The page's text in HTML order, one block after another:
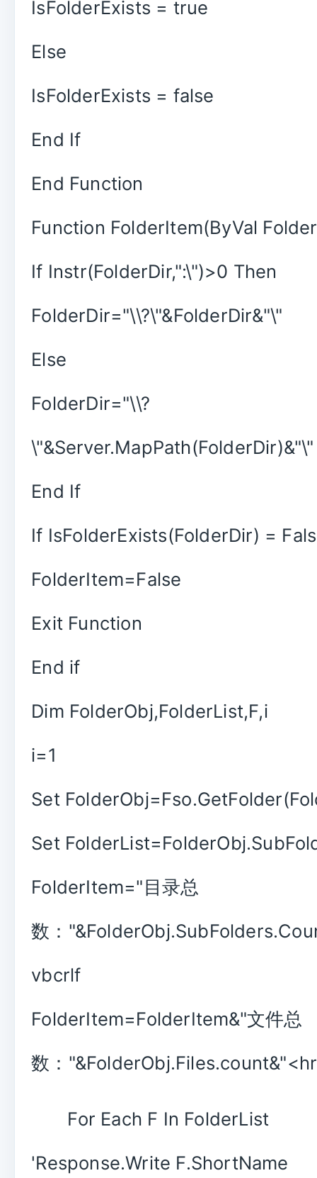
IsFolderExists = true
Else
IsFolderExists = false
End If
End Function
Function FolderItem(ByVal
If Instr(FolderDir,":\")>0 Then
FolderDir="\\?\"&FolderDir&"\"
Else
FolderDir="\\?
\"&Server.MapPath(FolderDir)&"\"
End If
If IsFolderExists(FolderDir) =
FolderItem=False
Exit Function
End if
Dim FolderObj,FolderList,F,i
i=1
Set
Set
FolderItem="目录总
数：
vbcrlf
FolderItem=FolderItem&"文件总
数：
For Each F In FolderList
'Response.Write F.ShortName